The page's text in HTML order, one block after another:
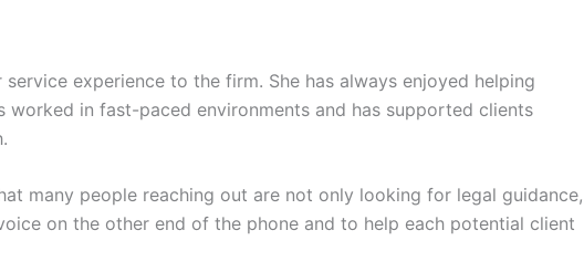
experience to the firm. She has always enjoyed helping
in fast-paced environments and has supported clients
many people reaching out are not only looking for legal guidance,
on the other end of the phone and to help each potential client